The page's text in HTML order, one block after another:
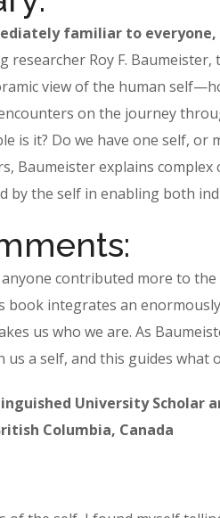
familiar to
researcher Roy F.
view of the human
on the journey
is it? Do we have one self, or
Baumeister explains
by the self in enabling both
anyone contributed more to
book integrates an
us who we are. As
a self, and this guides what
University Scholar
Columbia, Canada